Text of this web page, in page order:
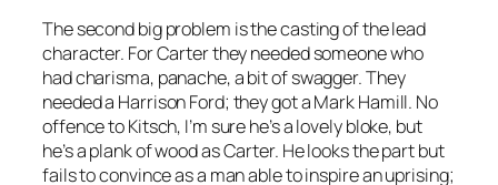
The second big problem is the casting of the lead
character. For Carter they needed someone who
had charisma, panache, a bit of swagger. They
needed a Harrison Ford; they got a Mark Hamill. No
offence to Kitsch, I’m sure he’s a lovely bloke, but
he’s a plank of wood as Carter. He looks the part but
fails to convince as a man able to inspire an uprising;